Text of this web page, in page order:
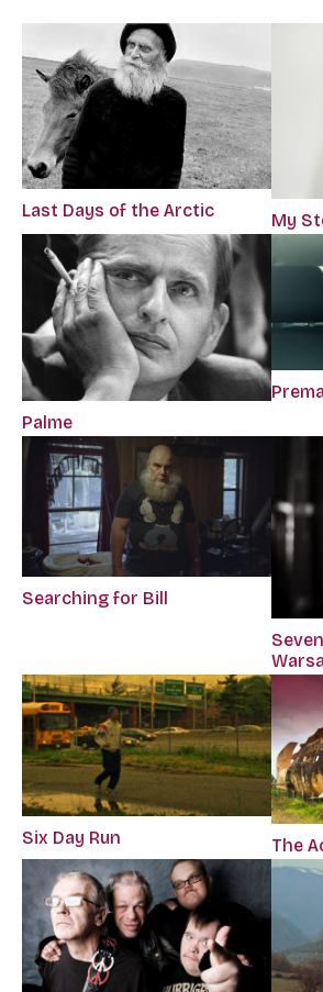
Last Days of the Arctic My
Palme
Searching for Bill
Six Day Run The